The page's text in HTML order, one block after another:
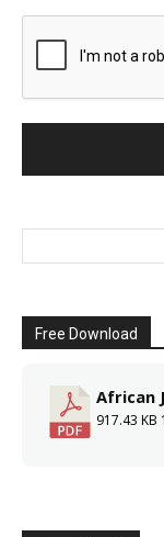
Free Download
African
917.43 KB